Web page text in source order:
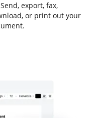
Send, export, fax,
or print out your